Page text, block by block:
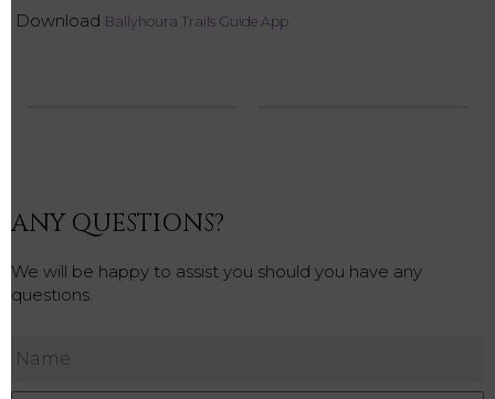
Download Ballyhoura Trails Guide App
ANY QUESTIONS?
We will be happy to assist you should you have any
questions.